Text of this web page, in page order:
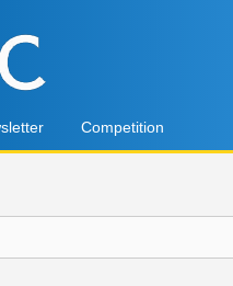
Competition